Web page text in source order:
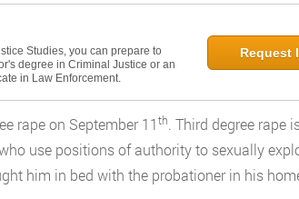
Studies, you can prepare to
degree in Criminal Justice or an
in Law Enforcement.
Request
rape on September 11th. Third degree rape
use positions of authority to sexually
him in bed with the probationer in his